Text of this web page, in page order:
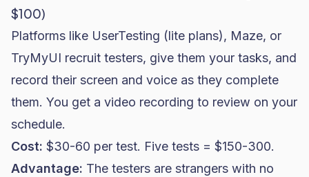
$100)
Platforms like UserTesting (lite plans), Maze, or
TryMyUI recruit testers, give them your tasks, and
record their screen and voice as they complete
them. You get a video recording to review on your
schedule.
Cost: $30-60 per test. Five tests = $150-300.
Advantage: The testers are strangers with no